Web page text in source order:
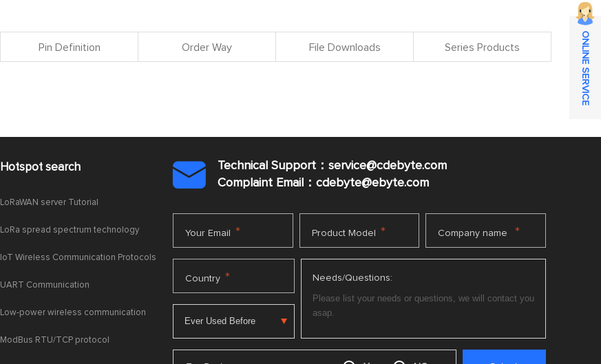
Pin Definition Order Way File Downloads Series Products
Hotspot search
LoRaWAN server Tutorial
LoRa spread spectrum technology
IoT Wireless Communication Protocols
UART Communication
Low-power wireless communication
ModBus RTU/TCP protocol

Technical Support：service@cdebyte.com
Complaint Email：cdebyte@ebyte.com
Your Email * Product Model * Company name *
Country * Needs/Questions:
ONLINE SERVICE